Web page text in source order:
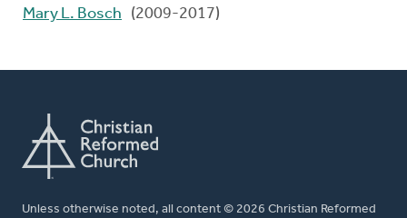
Mary L. Bosch
(2009-2017)
Unless otherwise noted, all content © 2026 Christian Reformed